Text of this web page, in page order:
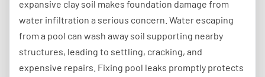
expansive clay soil makes foundation damage from
water infiltration a serious concern. Water escaping
from a pool can wash away soil supporting nearby
structures, leading to settling, cracking, and
expensive repairs. Fixing pool leaks promptly protects